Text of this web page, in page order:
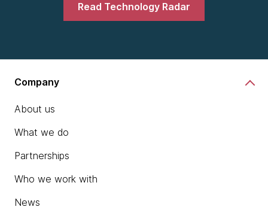
Read Technology Radar
Company
About us
What we do
Partnerships
Who we work with
News